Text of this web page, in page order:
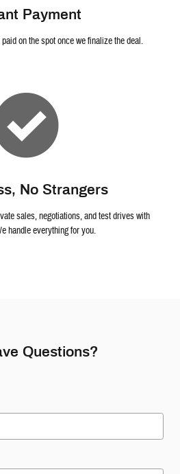
Payment
on the spot once we finalize the deal.
No Strangers
sales, negotiations, and test drives with
handle everything for you.
Questions?